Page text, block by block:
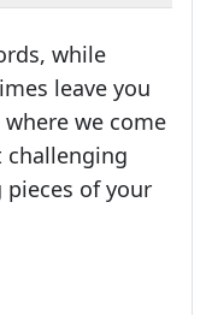
while
leave you
we come
challenging
of your
of your favorite
enthusiast